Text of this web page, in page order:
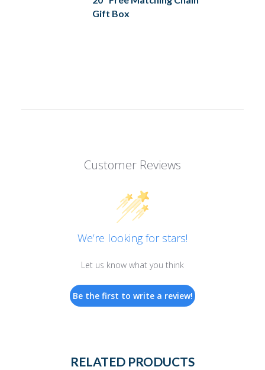
Gift Box
Customer Reviews
We’re looking for stars!
Let us know what you think
Be the first to write a review!
RELATED PRODUCTS